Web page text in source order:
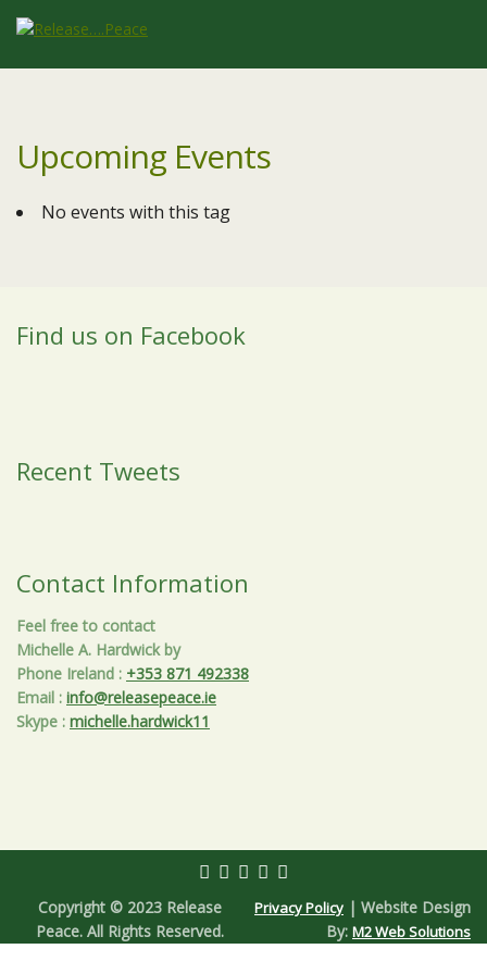
Upcoming Events
No events with this tag
Find us on Facebook
Recent Tweets
Contact Information
Feel free to contact
Michelle A. Hardwick by
Phone Ireland : +353 871 492338
Email : info@releasepeace.ie
Skype : michelle.hardwick11
Copyright © 2023 Release
Peace. All Rights Reserved.
Privacy Policy | Website Design
By: M2 Web Solutions